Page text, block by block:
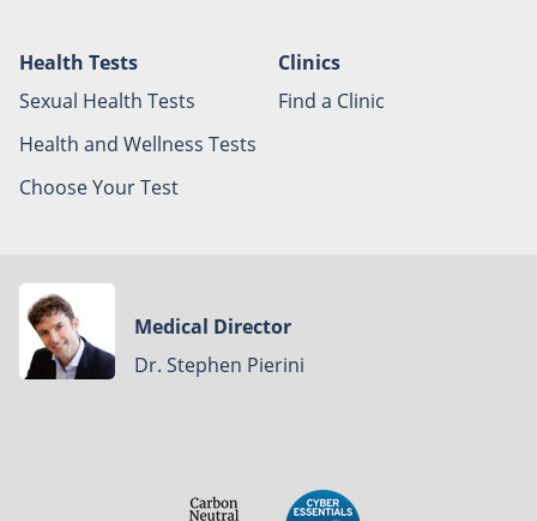
Health Tests
Sexual Health Tests
Health and Wellness Tests
Choose Your Test
Clinics
Find a Clinic
Medical Director
Dr. Stephen Pierini